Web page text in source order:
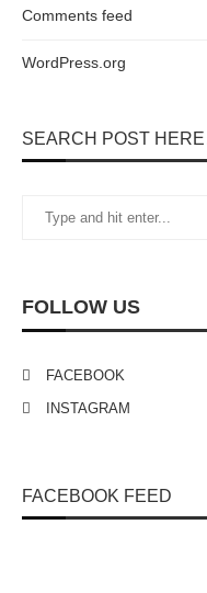
SEARCH POST
FOLLOW US
FACEBOOK
INSTAGRAM
FACEBOOK FEED
Comments feed
WordPress.org